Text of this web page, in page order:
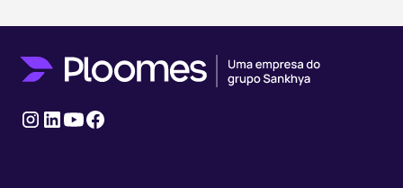
Instagram
LinkedIn
youtubeFacebook